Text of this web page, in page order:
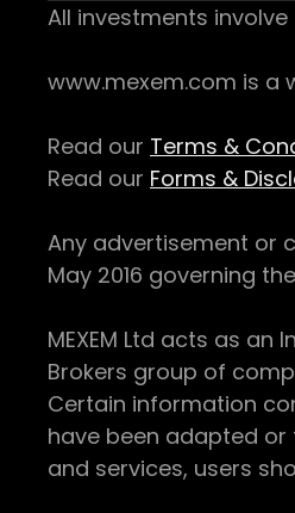
All investments
www.mexem.com is a
Read our Terms &
Read our Forms &
Any advertisement or
May 2016 governing
MEXEM Ltd acts as
Brokers group of
Certain information
have been adapted
and services, users